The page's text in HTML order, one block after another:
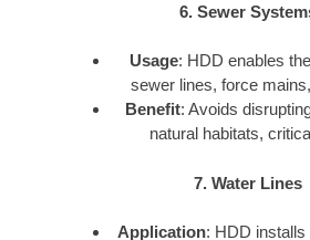
6. Sewer
Usage: HDD enables
sewer lines, force
Benefit: Avoids
natural habitats,
7. Water Lines
Application: HDD installs